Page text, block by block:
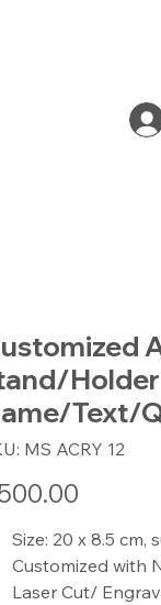
Text/
SKU
MS
MS ACRY 12
Size: 20 x 8.5
Customized with
Laser Cut/